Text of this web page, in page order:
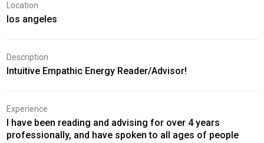
Location
los angeles
Description
Intuitive Empathic Energy Reader/Advisor!
Experience
I have been reading and advising for over 4 years
professionally, and have spoken to all ages of people